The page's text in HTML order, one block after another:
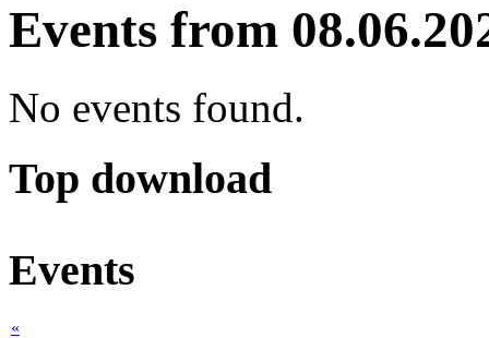
Events from
No events found.
Top download
Events
«